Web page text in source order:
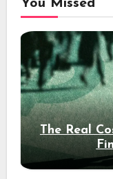
You Missed
The Real